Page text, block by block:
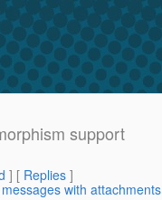
support
] [ Replies ]
with attachments